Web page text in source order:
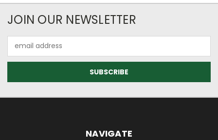
JOIN OUR NEWSLETTER
Address
NAVIGATE